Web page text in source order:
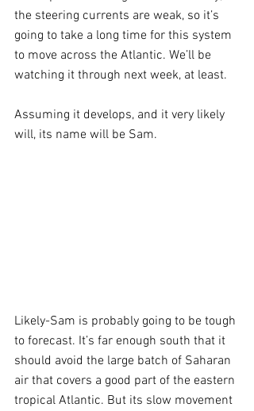
the steering currents are weak, so it’s
going to take a long time for this system
to move across the Atlantic. We’ll be
watching it through next week, at least.
Assuming it develops, and it very likely
will, its name will be Sam.
Likely-Sam is probably going to be tough
to forecast. It’s far enough south that it
should avoid the large batch of Saharan
air that covers a good part of the eastern
tropical Atlantic. But its slow movement